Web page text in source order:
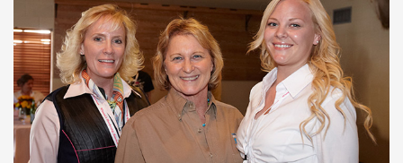
CCW Minute: Low-Round-Count Drills with Becky Yackley |
NRA Family
Video How-To: Sight-In Your Rifle | NRA Family
NRA Women | What NRA Does for Women
NRA WOMEN NRA WOMEN